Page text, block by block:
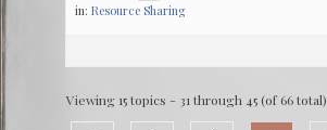
in: Resource Sharing
Viewing 15 topics - 31 through 45 (of 66 total)